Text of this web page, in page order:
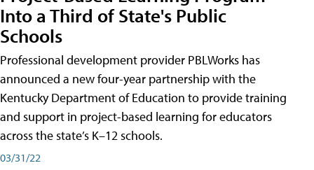
Into a Third of State's Public
Schools
Professional development provider PBLWorks has
announced a new four-year partnership with the
Kentucky Department of Education to provide training
and support in project-based learning for educators
across the state’s K–12 schools.
03/31/22